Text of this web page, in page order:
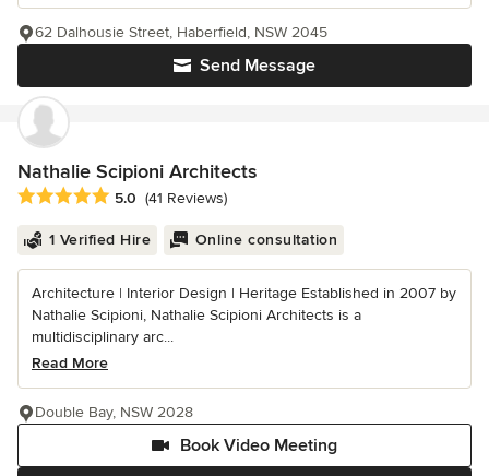
Send Message
62 Dalhousie Street, Haberfield, NSW 2045
Nathalie Scipioni Architects
Average rating: 5 out of 5 stars
5.0 (41 Reviews)
1 Verified Hire Online consultation
Architecture | Interior Design | Heritage Established in 2007 by
Nathalie Scipioni, Nathalie Scipioni Architects is a
multidisciplinary arc...
Read More
Book Video Meeting
Double Bay, NSW 2028